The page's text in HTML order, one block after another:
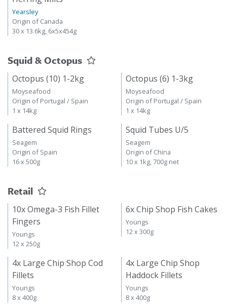
Yearsley
Origin of Canada
30 x 13.6kg, 6x5x454g
Squid & Octopus
Octopus (10) 1-2kg
Moyseafood
Origin of Portugal / Spain
1 x 14kg
Octopus (6) 1-3kg
Moyseafood
Origin of Portugal / Spain
1 x 14kg
Battered Squid Rings
Seagem
Origin of Spain
16 x 500g
Squid Tubes U/5
Seagem
Origin of China
10 x 1kg, 700g net
Retail
10x Omega-3 Fish Fillet
Fingers
Youngs
12 x 250g
6x Chip Shop Fish Cakes
Youngs
12 x 300g
4x Large Chip Shop Cod
Fillets
Youngs
8 x 400g
4x Large Chip Shop
Haddock Fillets
Youngs
8 x 400g